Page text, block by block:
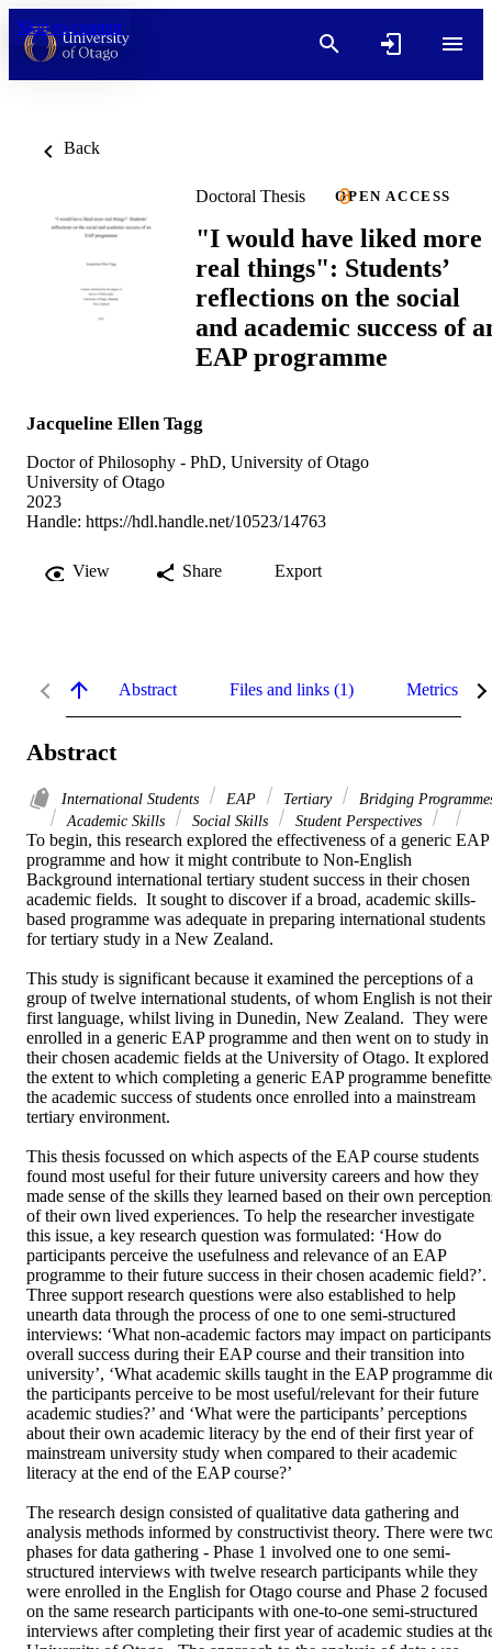
Skip to content
Back
Doctoral Thesis OPEN ACCESS
"I would have liked more
real things": Students’
reflections on the social
and academic success of
EAP programme
Jacqueline Ellen Tagg
Doctor of Philosophy - PhD, University of Otago
University of Otago
2023
Handle: https://hdl.handle.net/10523/14763
View Share Export
Abstract Files and links (1) Metrics
Abstract
International Students EAP Tertiary
Bridging
Academic Skills
Social Skills Student Perspectives
To begin, this research explored the effectiveness of a generic EAP
programme and how it might contribute to Non-English
Background international tertiary student success in their chosen
academic fields.  It sought to discover if a broad, academic skills-
based programme was adequate in preparing international students
for tertiary study in a New Zealand.
This study is significant because it examined the perceptions of a
group of twelve international students, of whom English is not their
first language, whilst living in Dunedin, New Zealand.  They were
enrolled in a generic EAP programme and then went on to study in
their chosen academic fields at the University of Otago. It explored
the extent to which completing a generic EAP programme
the academic success of students once enrolled into a mainstream
tertiary environment.
This thesis focussed on which aspects of the EAP course students
found most useful for their future university careers and how they
made sense of the skills they learned based on their own
of their own lived experiences. To help the researcher investigate
this issue, a key research question was formulated: ‘How do
participants perceive the usefulness and relevance of an EAP
programme to their future success in their chosen academic field?’.
Three support research questions were also established to help
unearth data through the process of one to one semi-structured
interviews: ‘What non-academic factors may impact on
overall success during their EAP course and their transition into
university’, ‘What academic skills taught in the EAP programme
the participants perceive to be most useful/relevant for their future
academic studies?’ and ‘What were the participants’ perceptions
about their own academic literacy by the end of their first year of
mainstream university study when compared to their academic
literacy at the end of the EAP course?’
The research design consisted of qualitative data gathering and
analysis methods informed by constructivist theory. There were
phases for data gathering - Phase 1 involved one to one semi-
structured interviews with twelve research participants while they
were enrolled in the English for Otago course and Phase 2 focused
on the same research participants with one-to-one semi-structured
interviews after completing their first year of academic studies at